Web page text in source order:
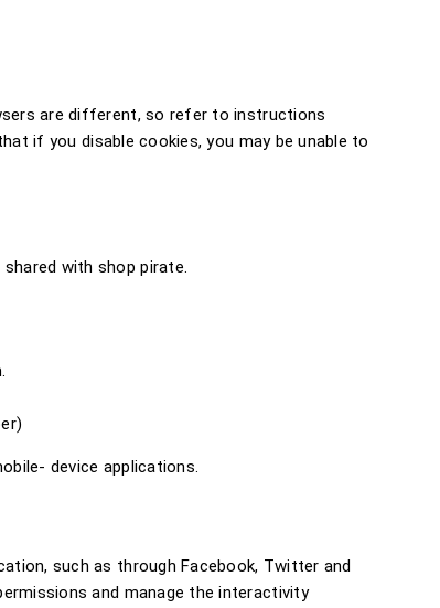
are different, so refer to instructions
if you disable cookies, you may be unable to
with shop pirate.
device applications.
such as through Facebook, Twitter and
and manage the interactivity